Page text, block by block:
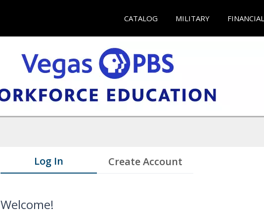
CATALOG MILITARY
Log In Create Account
Welcome!